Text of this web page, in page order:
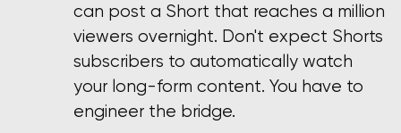
can post a Short that reaches a million
viewers overnight. Don't expect Shorts
subscribers to automatically watch
your long-form content. You have to
engineer the bridge.